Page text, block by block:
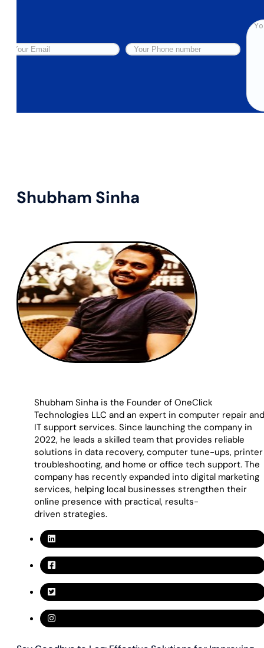
Shubham Sinha
Shubham Sinha is the Founder of OneClick
Technologies LLC and an expert in computer repair and
IT support services. Since launching the company in
2022, he leads a skilled team that provides reliable
solutions in data recovery, computer tune-ups, printer
troubleshooting, and home or office tech support. The
company has recently expanded into digital marketing
services, helping local businesses strengthen their
online presence with practical, results-
driven strategies.